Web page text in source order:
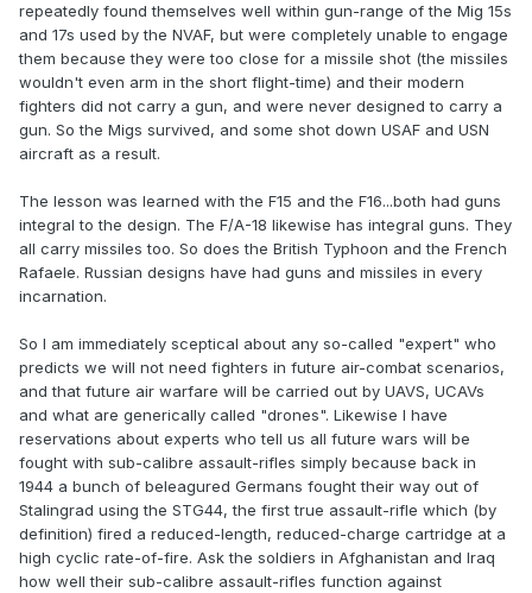
repeatedly found themselves well within gun-range of the Mig 15s
and 17s used by the NVAF, but were completely unable to engage
them because they were too close for a missile shot (the missiles
wouldn't even arm in the short flight-time) and their modern
fighters did not carry a gun, and were never designed to carry a
gun. So the Migs survived, and some shot down USAF and USN
aircraft as a result.
The lesson was learned with the F15 and the F16...both had guns
integral to the design. The F/A-18 likewise has integral guns. They
all carry missiles too. So does the British Typhoon and the French
Rafaele. Russian designs have had guns and missiles in every
incarnation.
So I am immediately sceptical about any so-called "expert" who
predicts we will not need fighters in future air-combat scenarios,
and that future air warfare will be carried out by UAVS, UCAVs
and what are generically called "drones". Likewise I have
reservations about experts who tell us all future wars will be
fought with sub-calibre assault-rifles simply because back in
1944 a bunch of beleagured Germans fought their way out of
Stalingrad using the STG44, the first true assault-rifle which (by
definition) fired a reduced-length, reduced-charge cartridge at a
high cyclic rate-of-fire. Ask the soldiers in Afghanistan and Iraq
how well their sub-calibre assault-rifles function against